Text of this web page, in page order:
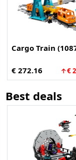
Cargo Train
€ 272.16 ↑€
Best deals